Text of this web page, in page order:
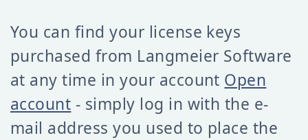
You can find your license keys
purchased from Langmeier Software
at any time in your account Open
account - simply log in with the e-
mail address you used to place the